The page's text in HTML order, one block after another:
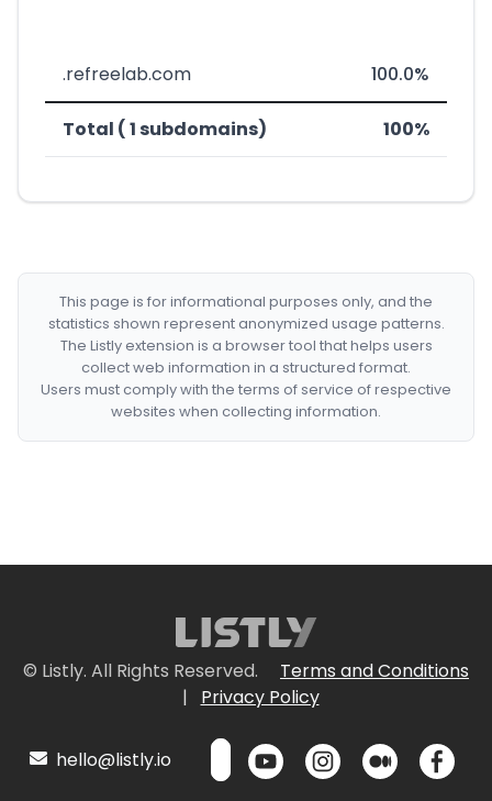
.refreelab.com 100.0%
Total ( 1 subdomains) 100%
This page is for informational purposes only, and the
statistics shown represent anonymized usage patterns.
The Listly extension is a browser tool that helps users
collect web information in a structured format.
Users must comply with the terms of service of respective
websites when collecting information.
© Listly. All Rights Reserved.
Terms and Conditions
|
Privacy Policy
hello@listly.io